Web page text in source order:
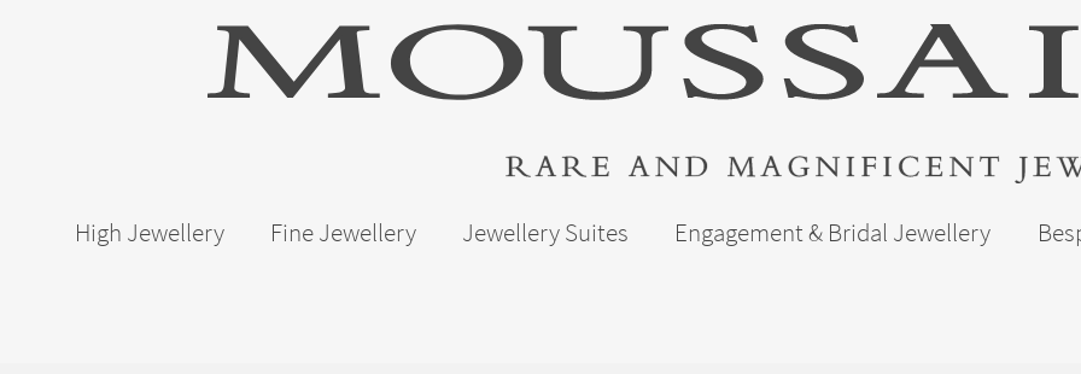
High Jewellery Fine Jewellery Jewellery Suites Engagement & Bridal Jewellery